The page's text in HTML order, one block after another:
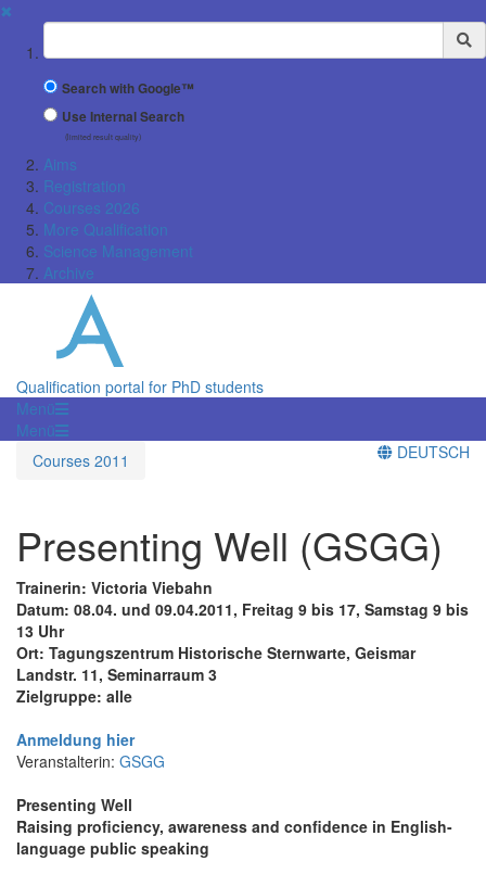
✖
Suchbegriff
Search with Google™
Use Internal Search
(limited result quality)
Aims
Registration
Courses 2026
More Qualification
Science Management
Archive
Qualification portal for PhD students
Menü
Menü
Courses 2011
DEUTSCH
Presenting Well (GSGG)
Trainerin: Victoria Viebahn
Datum: 08.04. und 09.04.2011, Freitag 9 bis 17, Samstag 9 bis
13 Uhr
Ort: Tagungszentrum Historische Sternwarte, Geismar
Landstr. 11, Seminarraum 3
Zielgruppe: alle
Anmeldung hier
Veranstalterin: GSGG
Presenting Well
Raising proficiency, awareness and confidence in English-
language public speaking